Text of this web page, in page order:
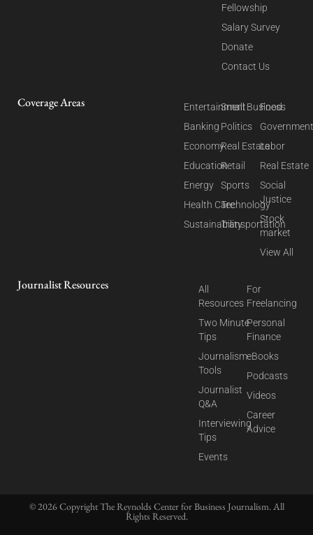
Fellowship
Salary Survey
Donate
Contact Us
Coverage Areas
Entertainment
Banking
Economy
Education
Energy
Health Care
Sustainability
Small Business
Politics
Real Estate
Retail
Sports
Technology
Transportation
Food
Labor
Real Estate
Social
Justice
Stock
market
View All
Journalist Resources
All
Resources
Two Minute
Tips
Journalism
Tools
Journalist
Q&A
Interviewing
Tips
Events
For
Freelancing
Personal
Finance
eBooks
Podcasts
Videos
Career
Advice
© 2026 Copyright The Reynolds Center for Business Journalism. All
Rights Reserved.